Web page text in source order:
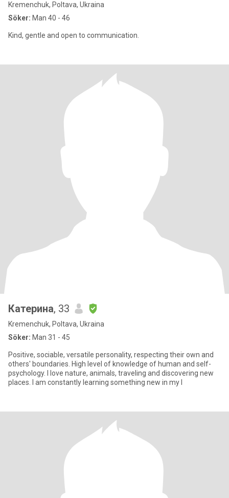
Kremenchuk, Poltava, Ukraina
Söker: Man 40 - 46
Kind, gentle and open to communication.
Катерина, 33
Kremenchuk, Poltava, Ukraina
Söker: Man 31 - 45
Positive, sociable, versatile personality, respecting their own and
others' boundaries. High level of knowledge of human and self-
psychology. I love nature, animals, traveling and discovering new
places. I am constantly learning something new in my l